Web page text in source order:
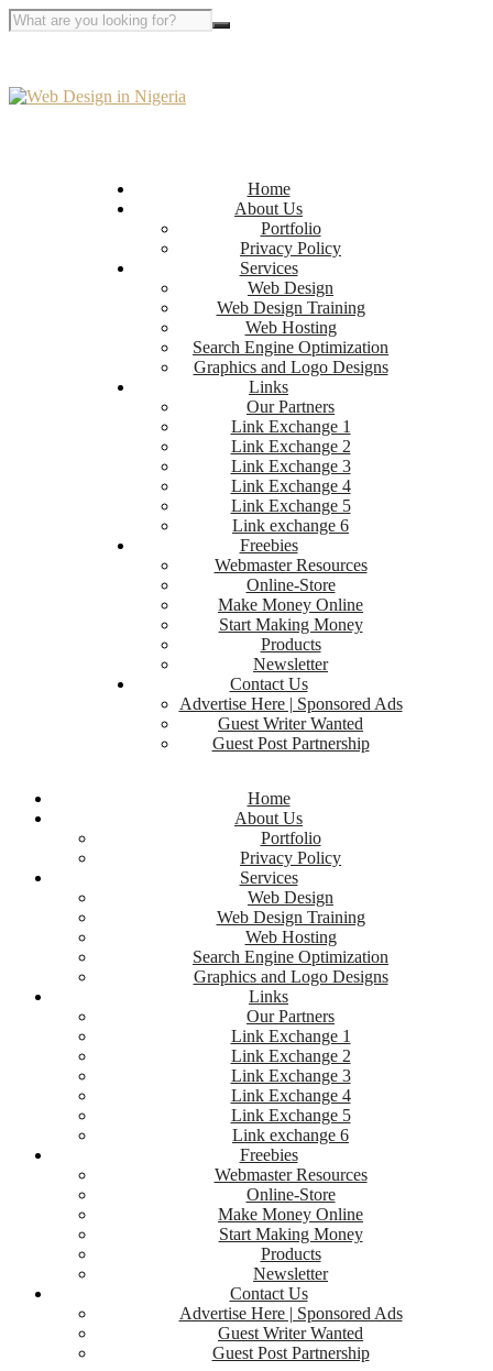
Home
About Us
Portfolio
Privacy Policy
Services
Web Design
Web Design Training
Web Hosting
Search Engine Optimization
Graphics and Logo Designs
Links
Our Partners
Link Exchange 1
Link Exchange 2
Link Exchange 3
Link Exchange 4
Link Exchange 5
Link exchange 6
Freebies
Webmaster Resources
Online-Store
Make Money Online
Start Making Money
Products
Newsletter
Contact Us
Advertise Here | Sponsored Ads
Guest Writer Wanted
Guest Post Partnership
Home
About Us
Portfolio
Privacy Policy
Services
Web Design
Web Design Training
Web Hosting
Search Engine Optimization
Graphics and Logo Designs
Links
Our Partners
Link Exchange 1
Link Exchange 2
Link Exchange 3
Link Exchange 4
Link Exchange 5
Link exchange 6
Freebies
Webmaster Resources
Online-Store
Make Money Online
Start Making Money
Products
Newsletter
Contact Us
Advertise Here | Sponsored Ads
Guest Writer Wanted
Guest Post Partnership